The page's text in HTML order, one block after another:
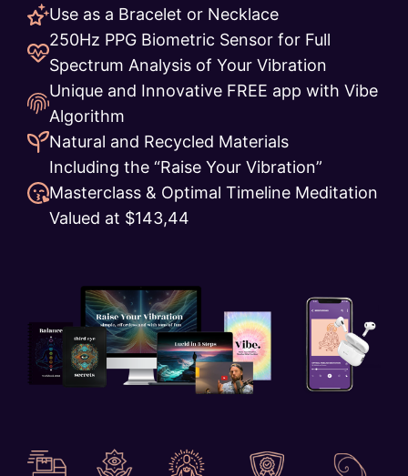
Use as a Bracelet or Necklace
250Hz PPG Biometric Sensor for Full
Spectrum Analysis of Your Vibration
Unique and Innovative FREE app with Vibe
Algorithm
Natural and Recycled Materials
Including the “Raise Your Vibration”
Masterclass & Optimal Timeline Meditation
Valued at $143,44